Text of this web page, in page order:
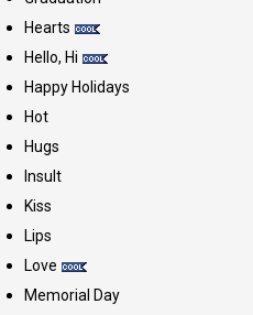
Hearts
Hello, Hi
Happy Holidays
Hot
Hugs
Insult
Kiss
Lips
Love
Memorial Day